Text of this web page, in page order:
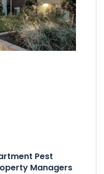
Pest
Managers